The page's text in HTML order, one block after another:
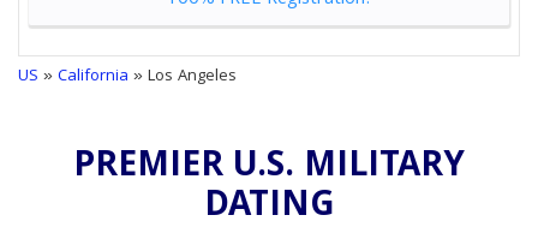
US »California » Los Angeles
PREMIER U.S. MILITARY
DATING